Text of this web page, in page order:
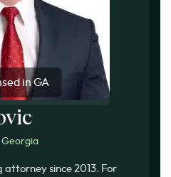
in GA
attorney since 2013. For